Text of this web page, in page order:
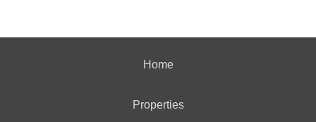
Home
Properties